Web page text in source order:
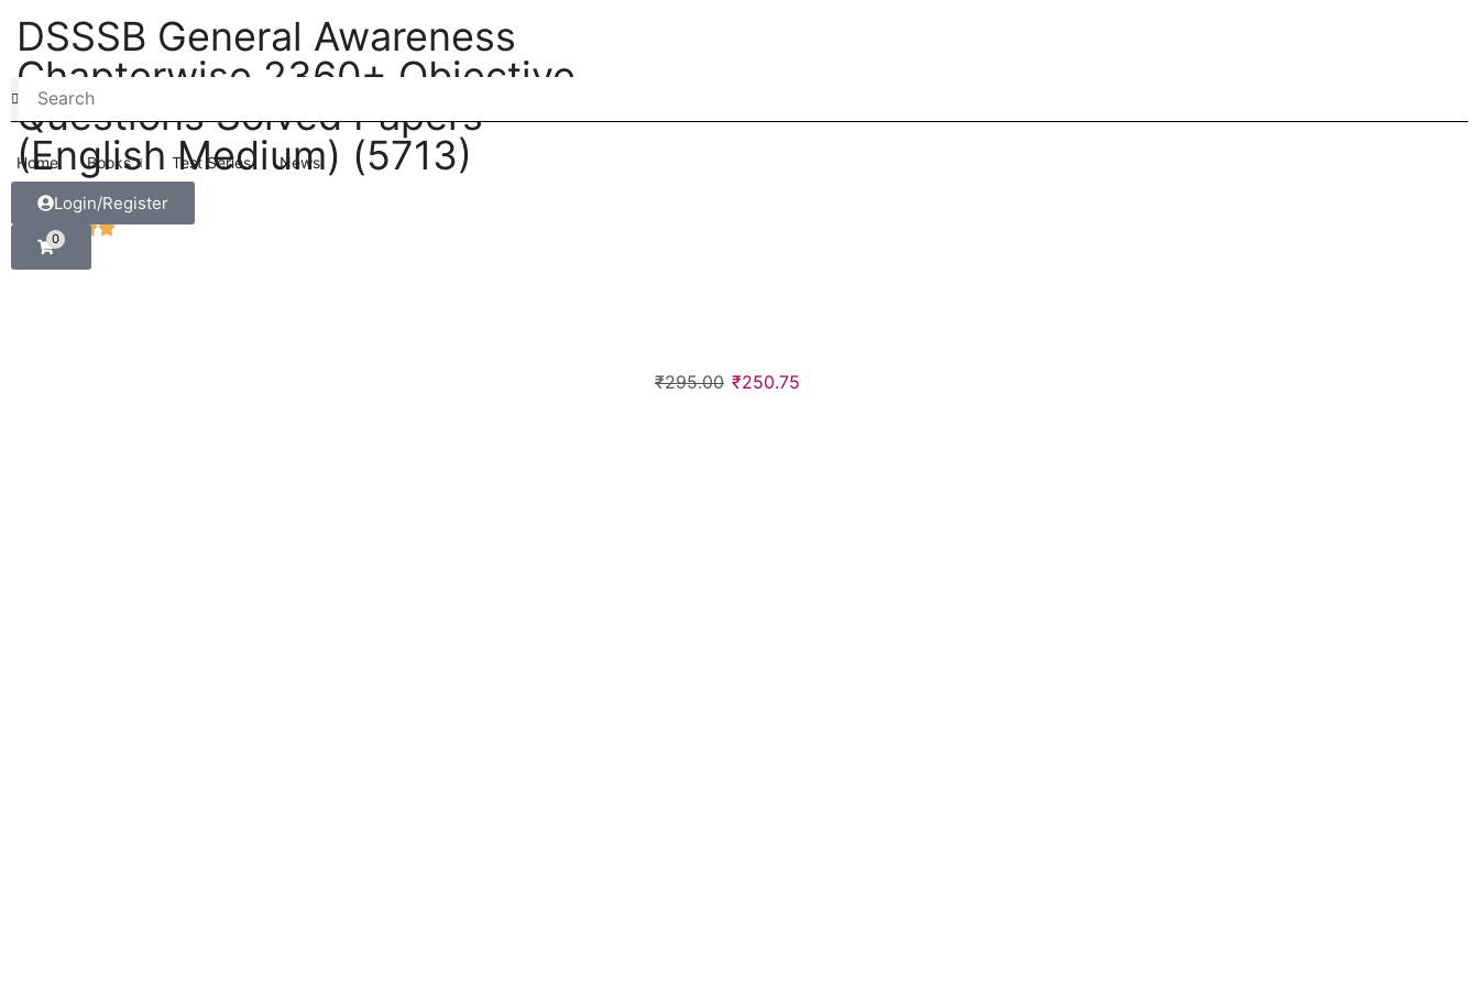
Home Books Test Series News
Login/Register
0
DSSSB General Awareness
Chapterwise 2360+ Objective
Questions Solved Papers
(English Medium) (5713)
₹295.00 ₹250.75